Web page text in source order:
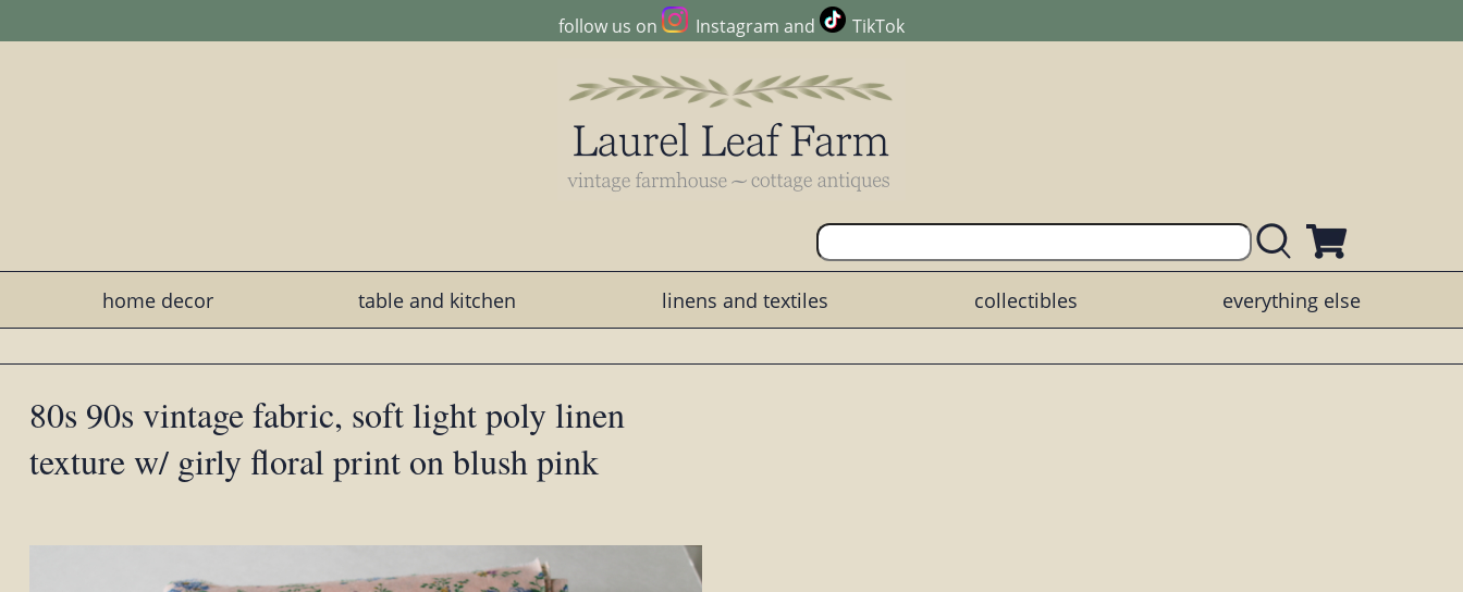
follow us on Instagram and TikTok
home decor table and kitchen linens and textiles collectibles everything else
80s 90s vintage fabric, soft light poly linen
texture w/ girly floral print on blush pink